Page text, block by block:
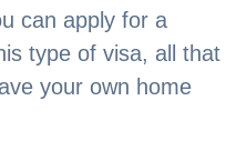
can apply for a
type of visa, all that
your own home